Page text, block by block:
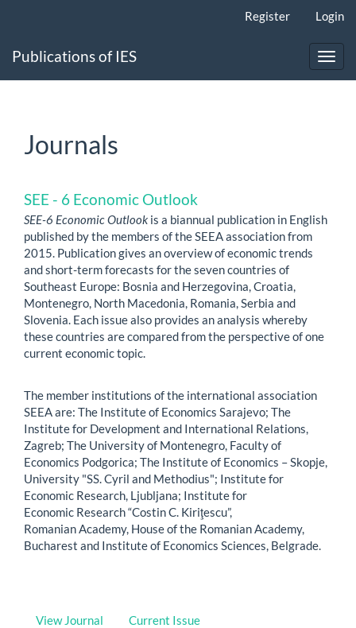
Content
Register Login
Publications of IES
Journals
SEE - 6 Economic Outlook
SEE-6 Economic Outlook is a biannual publication in English
published by the members of the SEEA association from
2015. Publication gives an overview of economic trends
and short-term forecasts for the seven countries of
Southeast Europe: Bosnia and Herzegovina, Croatia,
Montenegro, North Macedonia, Romania, Serbia and
Slovenia. Each issue also provides an analysis whereby
these countries are compared from the perspective of one
current economic topic.
The member institutions of the international association
SEEA are: The Institute of Economics Sarajevo; The
Institute for Development and International Relations,
Zagreb; The University of Montenegro, Faculty of
Economics Podgorica; The Institute of Economics – Skopje,
University "SS. Cyril and Methodius"; Institute for
Economic Research, Ljubljana; Institute for
Economic Research “Costin C. Kiriţescu”,
Romanian Academy, House of the Romanian Academy,
Bucharest and Institute of Economics Sciences, Belgrade.
View Journal Current Issue